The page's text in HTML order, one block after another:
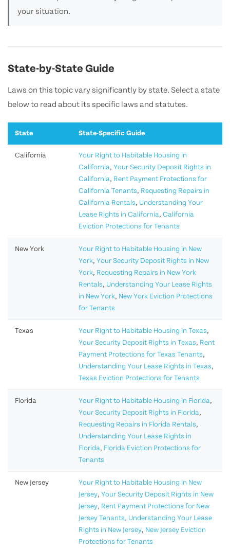
your situation.
State-by-State Guide
Laws on this topic vary significantly by state. Select a state
below to read about its specific laws and statutes.
State State-Specific Guide
California
Your Right to Habitable Housing in
California, Your Security Deposit Rights in
California, Rent Payment Protections for
California Tenants, Requesting Repairs in
California Rentals, Understanding Your
Lease Rights in California, California
Eviction Protections for Tenants
New York
Your Right to Habitable Housing in New
York, Your Security Deposit Rights in New
York, Requesting Repairs in New York
Rentals, Understanding Your Lease Rights
in New York, New York Eviction Protections
for Tenants
Texas Your Right to Habitable Housing in Texas,
Your Security Deposit Rights in Texas, Rent
Payment Protections for Texas Tenants,
Understanding Your Lease Rights in Texas,
Texas Eviction Protections for Tenants
Florida Your Right to Habitable Housing in Florida,
Your Security Deposit Rights in Florida,
Requesting Repairs in Florida Rentals,
Understanding Your Lease Rights in
Florida, Florida Eviction Protections for
Tenants
New Jersey
Your Right to Habitable Housing in New
Jersey, Your Security Deposit Rights in New
Jersey, Rent Payment Protections for New
Jersey Tenants, Understanding Your Lease
Rights in New Jersey, New Jersey Eviction
Protections for Tenants